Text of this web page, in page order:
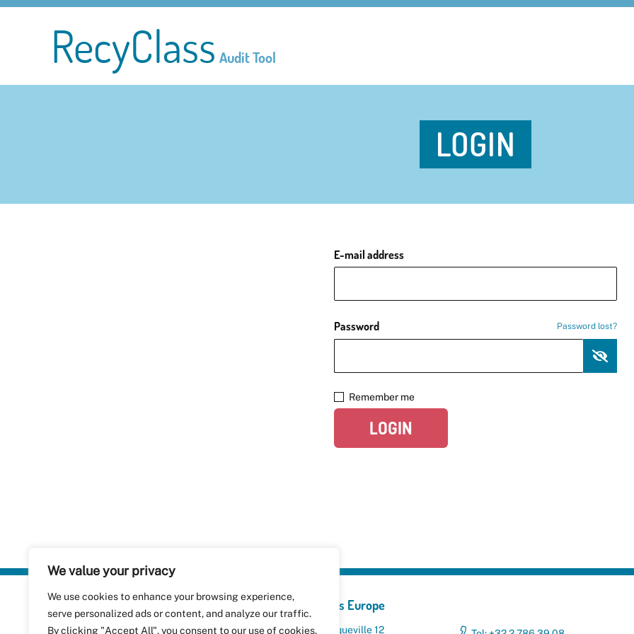
We value your privacy
We use cookies to enhance your browsing experience,
serve personalized ads or content, and analyze our traffic.
By clicking "Accept All", you consent to our use of cookies.
RecyClass Audit Tool
LOGIN
E-mail address
Password Password lost?
Remember me
LOGIN
Plastics Recyclers Europe
Avenue de Broqueville 12